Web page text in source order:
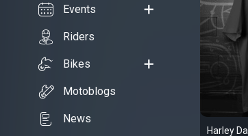
Events
Riders
Bikes
Motoblogs
News
Harley